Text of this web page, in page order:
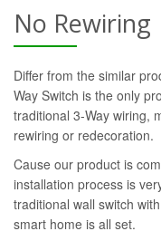
No Rewiring
Differ from the similar
Way Switch is the only
traditional 3-Way wiring,
rewiring or redecoration.
Cause our product is
installation process is
traditional wall switch
smart home is all set.